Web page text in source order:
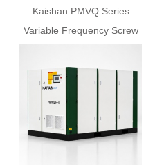
Kaishan PMVQ Series
Variable Frequency Screw